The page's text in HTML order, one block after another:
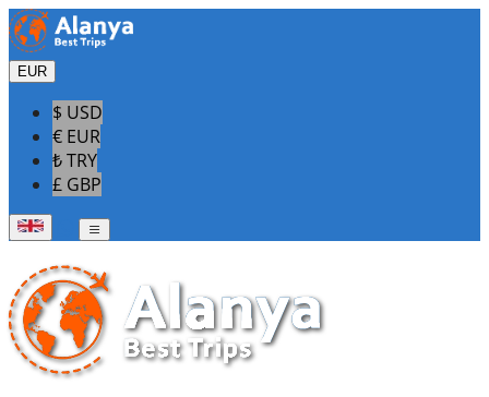
EUR
$ USD
€ EUR
₺ TRY
£ GBP